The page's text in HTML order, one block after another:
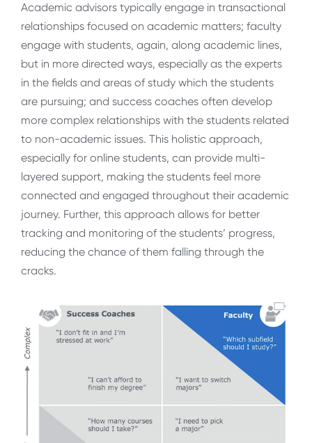
Academic advisors typically engage in transactional
relationships focused on academic matters; faculty
engage with students, again, along academic lines,
but in more directed ways, especially as the experts
in the fields and areas of study which the students
are pursuing; and success coaches often develop
more complex relationships with the students related
to non-academic issues. This holistic approach,
especially for online students, can provide multi-
layered support, making the students feel more
connected and engaged throughout their academic
journey. Further, this approach allows for better
tracking and monitoring of the students’ progress,
reducing the chance of them falling through the
cracks.